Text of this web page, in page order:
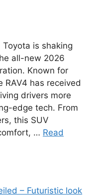
is shaking
all-new 2026
Known for
RAV4 has received
drivers more
edge tech. From
this SUV
… Read
– Futuristic look